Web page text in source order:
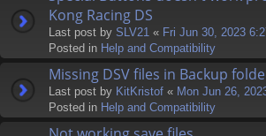
Kong Racing DS
Last post by SLV21 « Fri Jun 30, 2023
Posted in Help and Compatibility
Missing DSV files in Backup
Last post by KitKristof « Mon Jun 26,
Posted in Help and Compatibility